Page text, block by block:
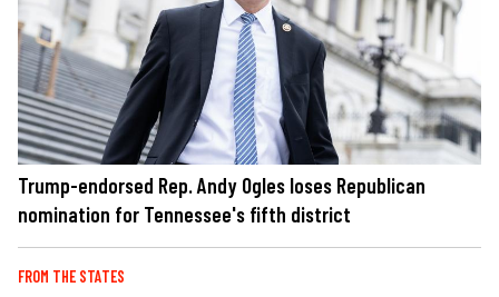
Trump-endorsed Rep. Andy Ogles loses Republican
nomination for Tennessee's fifth district
FROM THE STATES